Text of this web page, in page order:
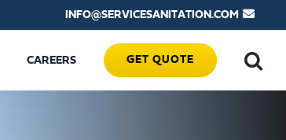
INFO@SERVICESANITATION.COM
CAREERS GET QUOTE